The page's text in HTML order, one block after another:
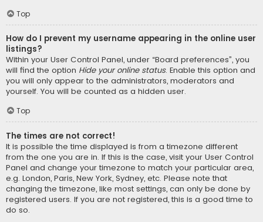
Top
How do I prevent my username appearing in the online user
listings?
Within your User Control Panel, under “Board preferences”, you
will find the option Hide your online status. Enable this option and
you will only appear to the administrators, moderators and
yourself. You will be counted as a hidden user.
Top
The times are not correct!
It is possible the time displayed is from a timezone different
from the one you are in. If this is the case, visit your User Control
Panel and change your timezone to match your particular area,
e.g. London, Paris, New York, Sydney, etc. Please note that
changing the timezone, like most settings, can only be done by
registered users. If you are not registered, this is a good time to
do so.